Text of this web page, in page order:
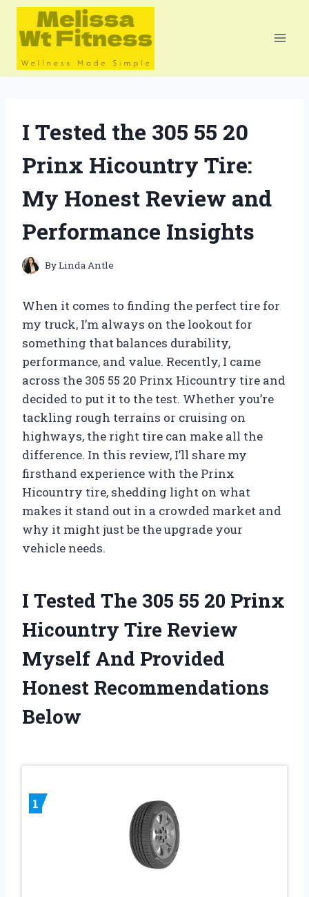
Skip
content
I Tested the 305 55 20
Prinx Hicountry Tire:
My Honest Review and
Performance Insights
ByLinda Antle
When it comes to finding the perfect tire for
my truck, I’m always on the lookout for
something that balances durability,
performance, and value. Recently, I came
across the 305 55 20 Prinx Hicountry tire and
decided to put it to the test. Whether you’re
tackling rough terrains or cruising on
highways, the right tire can make all the
difference. In this review, I’ll share my
firsthand experience with the Prinx
Hicountry tire, shedding light on what
makes it stand out in a crowded market and
why it might just be the upgrade your
vehicle needs.
I Tested The 305 55 20 Prinx
Hicountry Tire Review
Myself And Provided
Honest Recommendations
Below
1